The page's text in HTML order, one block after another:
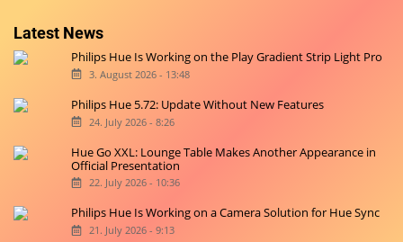
Latest News
Philips Hue Is Working on the Play Gradient Strip Light Pro
3. August 2026 - 13:48
Philips Hue 5.72: Update Without New Features
24. July 2026 - 8:26
Hue Go XXL: Lounge Table Makes Another Appearance in
Official Presentation
22. July 2026 - 10:36
Philips Hue Is Working on a Camera Solution for Hue Sync
21. July 2026 - 9:13